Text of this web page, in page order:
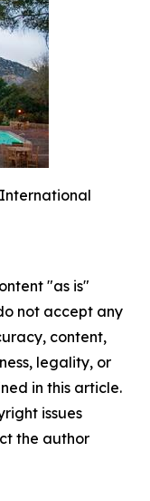
"as is"
not accept any
content,
legality, or
in this article.
issues
the author